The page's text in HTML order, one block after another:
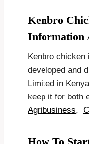
Kenbro
Information
Kenbro chicken
developed and
Limited in
keep it for both
Agribusiness,
How To